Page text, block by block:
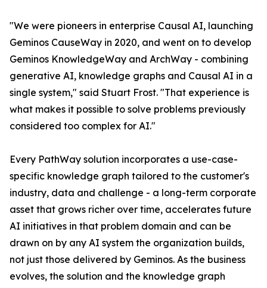
"We were pioneers in enterprise Causal AI, launching
Geminos CauseWay in 2020, and went on to develop
Geminos KnowledgeWay and ArchWay - combining
generative AI, knowledge graphs and Causal AI in a
single system," said Stuart Frost. "That experience is
what makes it possible to solve problems previously
considered too complex for AI."
Every PathWay solution incorporates a use-case-
specific knowledge graph tailored to the customer's
industry, data and challenge - a long-term corporate
asset that grows richer over time, accelerates future
AI initiatives in that problem domain and can be
drawn on by any AI system the organization builds,
not just those delivered by Geminos. As the business
evolves, the solution and the knowledge graph